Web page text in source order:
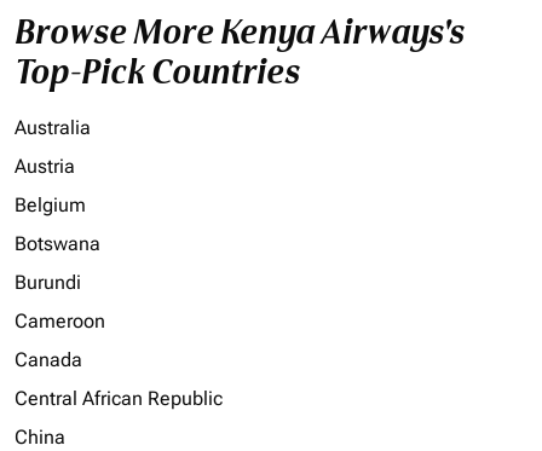
Browse More Kenya Airways's
Top-Pick Countries
Australia
Austria
Belgium
Botswana
Burundi
Cameroon
Canada
Central African Republic
China